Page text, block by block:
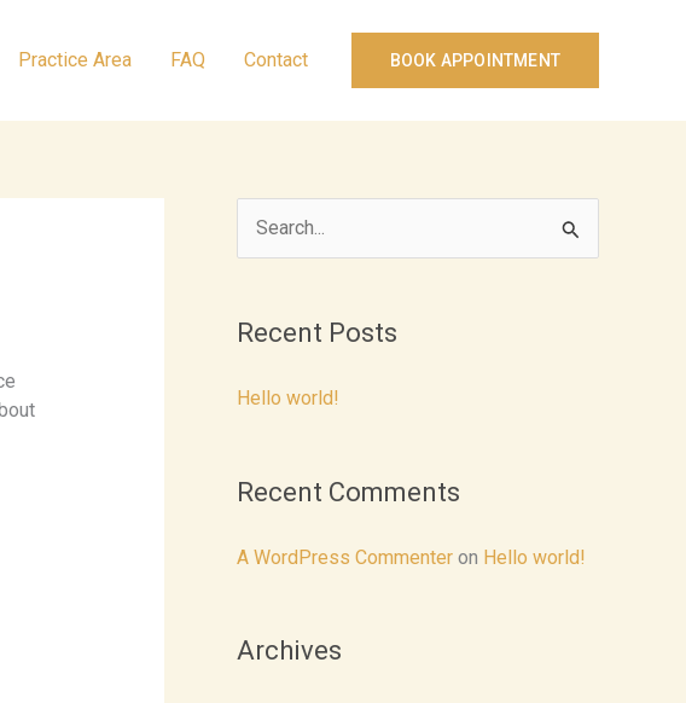
Practice Area FAQ Contact BOOK APPOINTMENT
r
c
o
Recent Posts
Hello world!
Recent Comments
A WordPress Commenter on Hello world!
Archives